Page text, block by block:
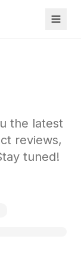
the latest
reviews,
tuned!